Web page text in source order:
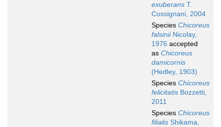
exuberans T.
Cossignani, 2004
Species Chicoreus
falsiniiNicolay,
1976 accepted
as Chicoreus
damicornis
(Hedley, 1903)
Species Chicoreus
felicitatis Bozzetti,
2011
Species Chicoreus
filialis Shikama,